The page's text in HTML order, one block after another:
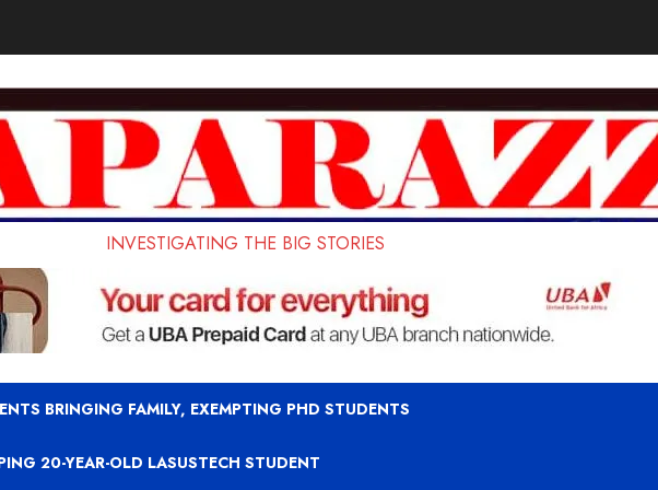
INVESTIGATING THE BIG STORIES
BRINGING FAMILY, EXEMPTING PHD STUDENTS
20-YEAR-OLD LASUSTECH STUDENT